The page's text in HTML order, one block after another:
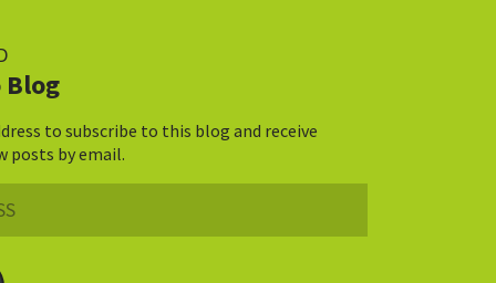
Blog
to subscribe to this blog and receive
posts by email.